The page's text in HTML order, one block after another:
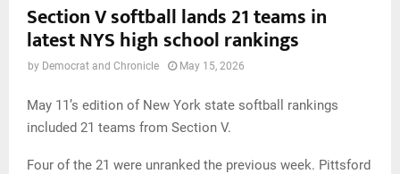
Section V softball lands 21 teams in
latest NYS high school rankings
by Democrat and Chronicle May 15, 2026
May 11’s edition of New York state softball rankings
included 21 teams from Section V.
Four of the 21 were unranked the previous week. Pittsford